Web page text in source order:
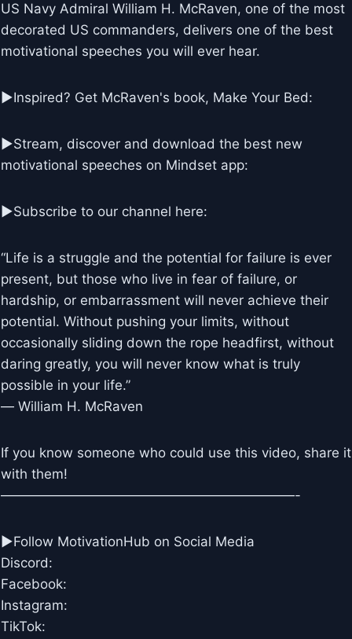
US Navy Admiral William H. McRaven, one of the most
decorated US commanders, delivers one of the best
motivational speeches you will ever hear.
►Inspired? Get McRaven's book, Make Your Bed:
►Stream, discover and download the best new
motivational speeches on Mindset app:
►Subscribe to our channel here:
“Life is a struggle and the potential for failure is ever
present, but those who live in fear of failure, or
hardship, or embarrassment will never achieve their
potential. Without pushing your limits, without
occasionally sliding down the rope headfirst, without
daring greatly, you will never know what is truly
possible in your life.”
― William H. McRaven
If you know someone who could use this video, share it
with them!
——————————————————————-
►Follow MotivationHub on Social Media
Discord:
Facebook:
Instagram:
TikTok: